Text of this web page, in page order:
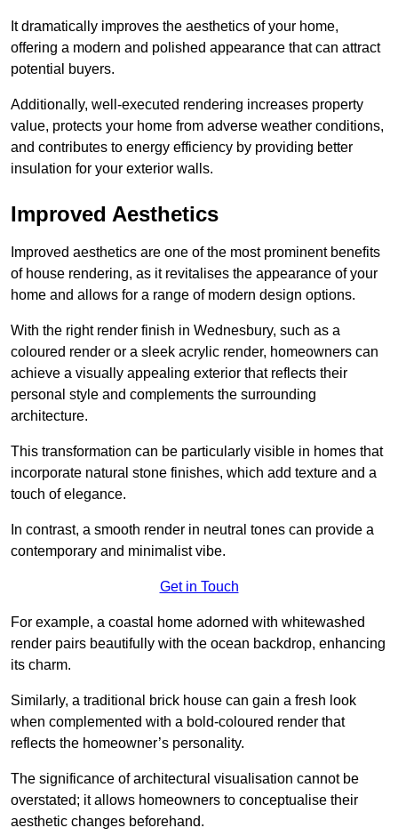
It dramatically improves the aesthetics of your home,
offering a modern and polished appearance that can attract
potential buyers.
Additionally, well-executed rendering increases property
value, protects your home from adverse weather conditions,
and contributes to energy efficiency by providing better
insulation for your exterior walls.
Improved Aesthetics
Improved aesthetics are one of the most prominent benefits
of house rendering, as it revitalises the appearance of your
home and allows for a range of modern design options.
With the right render finish in Wednesbury, such as a
coloured render or a sleek acrylic render, homeowners can
achieve a visually appealing exterior that reflects their
personal style and complements the surrounding
architecture.
This transformation can be particularly visible in homes that
incorporate natural stone finishes, which add texture and a
touch of elegance.
In contrast, a smooth render in neutral tones can provide a
contemporary and minimalist vibe.
Get in Touch
For example, a coastal home adorned with whitewashed
render pairs beautifully with the ocean backdrop, enhancing
its charm.
Similarly, a traditional brick house can gain a fresh look
when complemented with a bold-coloured render that
reflects the homeowner’s personality.
The significance of architectural visualisation cannot be
overstated; it allows homeowners to conceptualise their
aesthetic changes beforehand.